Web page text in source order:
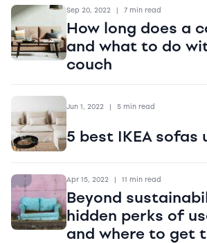
Sep 20, 2022 | 7 min read
How long does a
and what to do
couch
Jun 1, 2022 | 5 min read
5 best IKEA sofas
Apr 15, 2022 | 11 min read
Beyond
hidden perks of
and where to get